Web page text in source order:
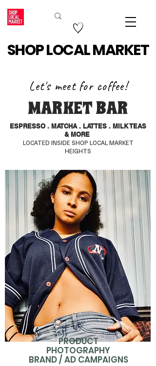
SHOP LOCAL MARKET
Let's meet for coffee!
MARKET BAR
ESPRESSO . MATCHA . LATTES . MILK TEAS
& MORE
LOCATED INSIDE SHOP LOCAL MARKET
HEIGHTS
PRODUCT
PHOTOGRAPHY
BRAND / AD CAMPAIGNS